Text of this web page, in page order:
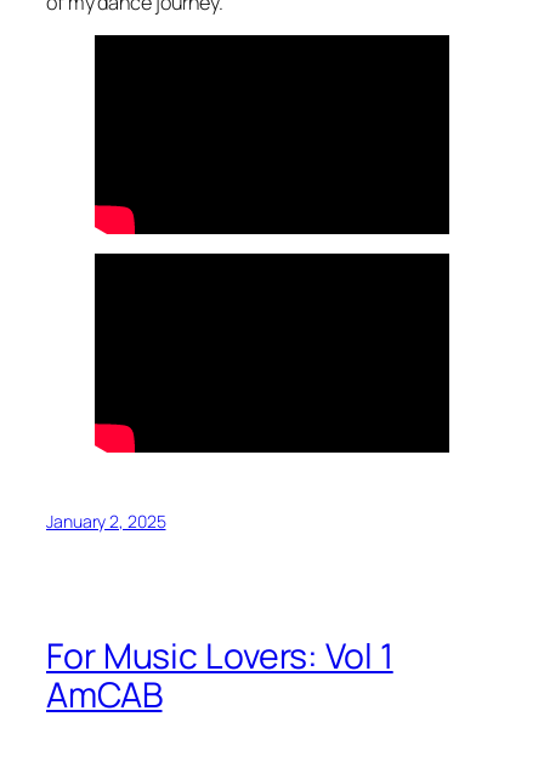
January 2, 2025
For Music Lovers: Vol 1
AmCAB